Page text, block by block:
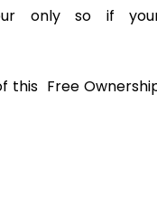
only so if
this Free